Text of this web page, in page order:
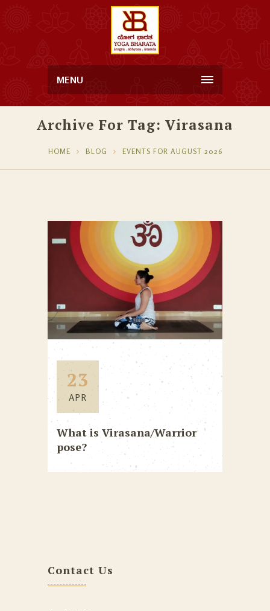
MENU
Archive For Tag: Virasana
HOME BLOG EVENTS FOR AUGUST 2026
23
APR
What is Virasana/Warrior
pose?
Contact Us